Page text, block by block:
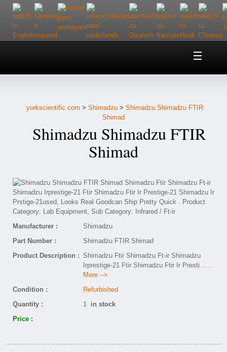
Home
Customer Service
Contact Us
yorkscientific.com > Shimadzu> Shimadzu Shimadzu FTIR
Shimad
Shimadzu Shimadzu FTIR
Shimad
Manufacturer :
Shimadzu
Part Number :
Shimadzu FTIR Shimad
Product Description : Shimadzu Ftir Shimadzu Ft-ir Shimadzu
Irprestige-21 Ftir Shimadzu Ftir Ir Presti .....
More -->
Condition :
Refurbished
Quantity :
1 in stock
Price :